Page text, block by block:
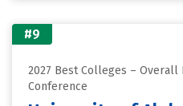
#9
2027 Best Colleges – Overall
Conference